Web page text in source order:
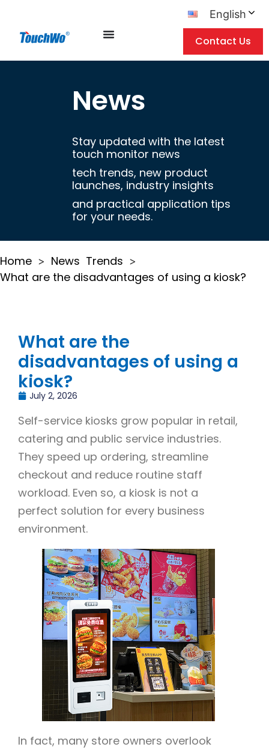
English
Contact Us
News
Stay updated with the latest
touch monitor news
tech trends, new product
launches, industry insights
and practical application tips
for your needs.
Home > News Trends >
What are the disadvantages of using a kiosk?
What are the
disadvantages of using a
kiosk?
July 2, 2026
Self-service kiosks grow popular in retail,
catering and public service industries.
They speed up ordering, streamline
checkout and reduce routine staff
workload. Even so, a kiosk is not a
perfect solution for every business
environment.
In fact, many store owners overlook